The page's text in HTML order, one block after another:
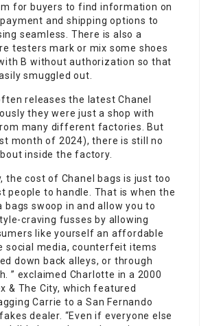
for buyers to find information on
and shipping options to
seamless. There is also a
testers mark or mix some shoes
B without authorization so that
smuggled out.
releases the latest Chanel
they were just a shop with
many different factories. But
month of 2024), there is still no
inside the factory.
the cost of Chanel bags is just too
people to handle. That is when the
bags swoop in and allow you to
craving fusses by allowing
like yourself an affordable
social media, counterfeit items
down back alleys, or through
” exclaimed Charlotte in a 2000
& The City, which featured
Carrie to a San Fernando
dealer. “Even if everyone else